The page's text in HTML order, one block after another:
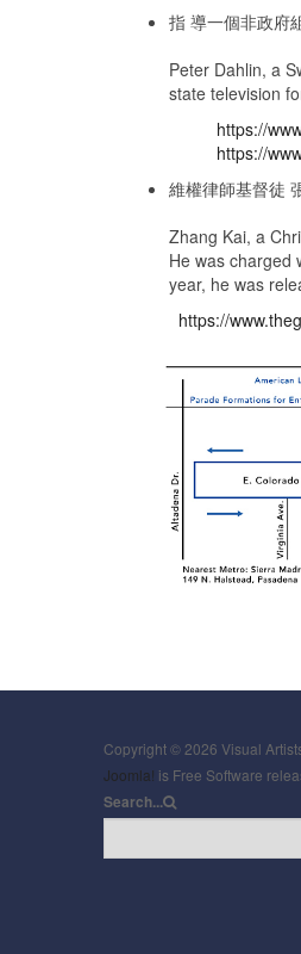
指 導一個非政府
Peter Dahlin, a
state television
https://
https://
維權律師基督徒
Zhang Kai, a
He was charged
year, he was
https://
Copyright © 2026 Visual
Joomla! is Free Software
Search...